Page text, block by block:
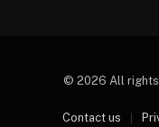
© 2026 All rights
Contact us